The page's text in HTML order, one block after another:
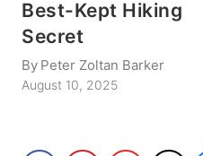
Best-Kept Hiking
Secret
By Peter Zoltan Barker
August 10, 2025